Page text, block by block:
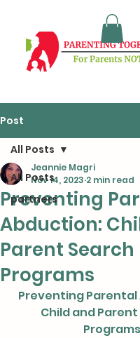
Post
All Posts
partners
All Posts
Preventing
Abduction:
Parent Search
Programs
Jeannie Magri
Nov 14, 2023 2 min read
Preventing
Child and
Programs